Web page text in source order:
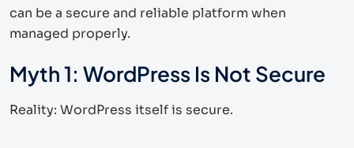
can be a secure and reliable platform when
managed properly.
Myth 1: WordPress Is Not Secure
Reality: WordPress itself is secure.